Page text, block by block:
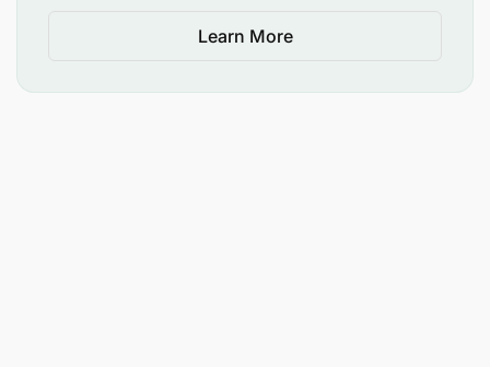
Assessment of NO H&N staff capacities/
Learn More